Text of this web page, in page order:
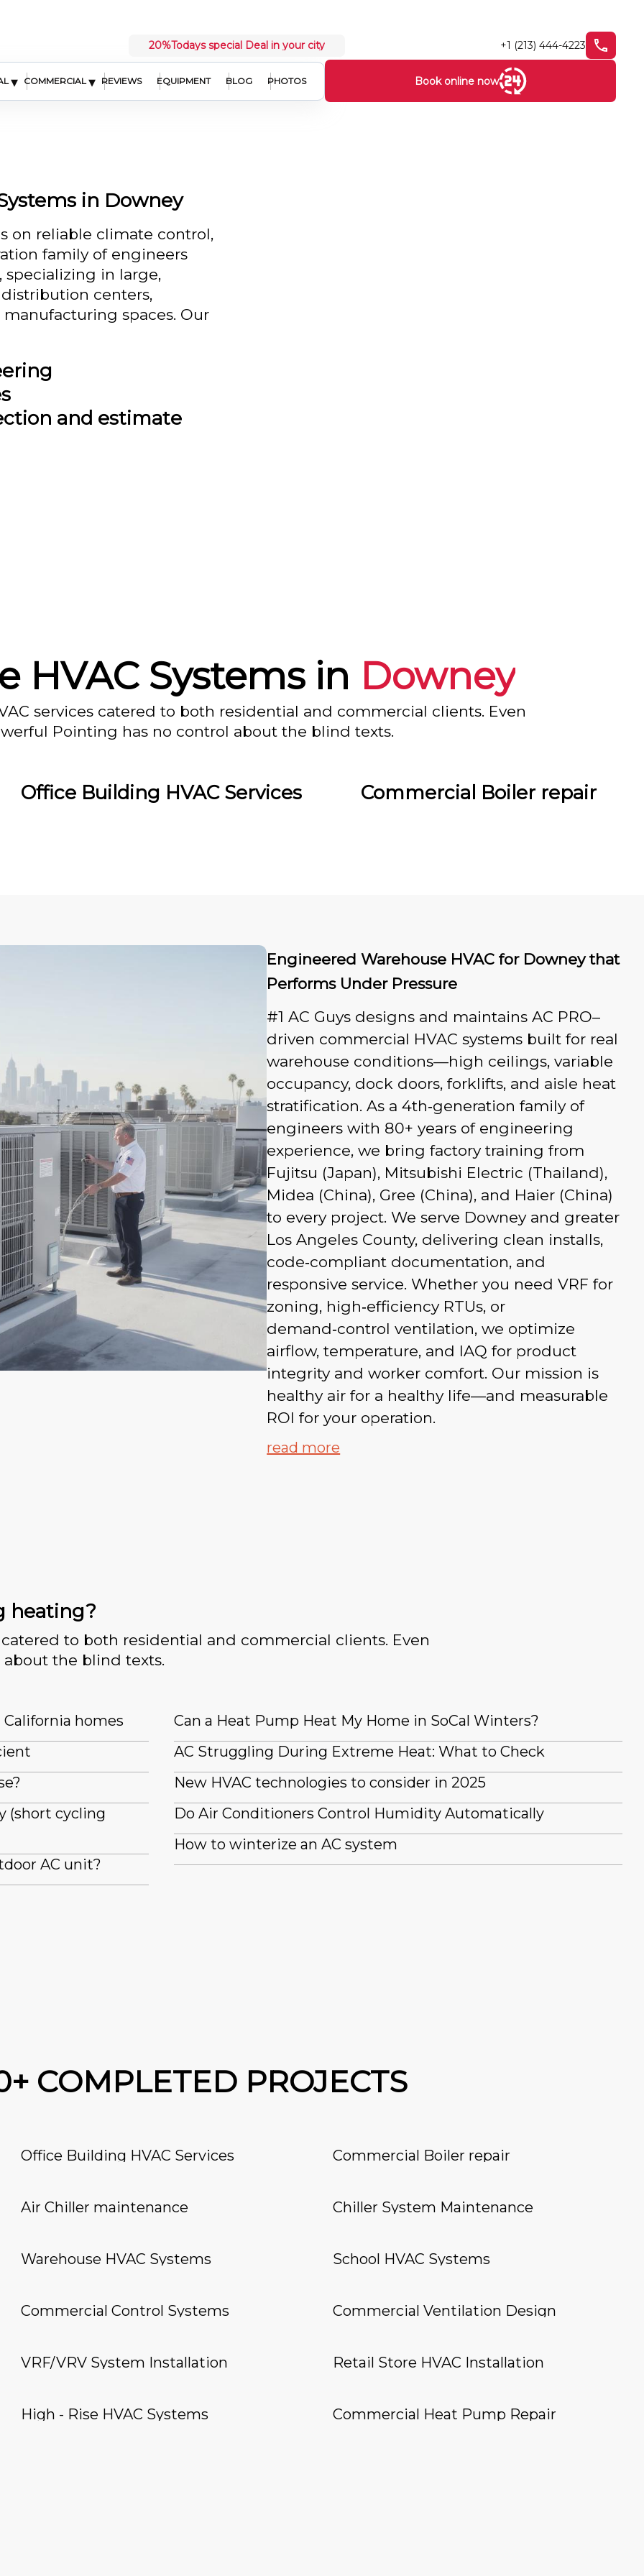
20%Todays special Deal in your city +1 (213) 444-4223
▾ COMMERCIAL ▾ REVIEWS EQUIPMENT BLOG PHOTOS Book online now
in Downey
on reliable climate control,
family of engineers
specializing in large,
centers,
spaces. Our
and estimate
HVAC Systems in Downey
services catered to both residential and commercial clients. Even
Pointing has no control about the blind texts.
Office Building HVAC Services Commercial Boiler repair
Engineered Warehouse HVAC for Downey that
Performs Under Pressure
#1 AC Guys designs and maintains AC PRO–
driven commercial HVAC systems built for real
warehouse conditions—high ceilings, variable
occupancy, dock doors, forklifts, and aisle heat
stratification. As a 4th‑generation family of
engineers with 80+ years of engineering
experience, we bring factory training from
Fujitsu (Japan), Mitsubishi Electric (Thailand),
Midea (China), Gree (China), and Haier (China)
to every project. We serve Downey and greater
Los Angeles County, delivering clean installs,
code‑compliant documentation, and
responsive service. Whether you need VRF for
zoning, high‑efficiency RTUs, or
demand‑control ventilation, we optimize
airflow, temperature, and IAQ for product
integrity and worker comfort. Our mission is
healthy air for a healthy life—and measurable
ROI for your operation.
read more
heating?
to both residential and commercial clients. Even
the blind texts.
homes
(short cycling
AC unit?
Can a Heat Pump Heat My Home in SoCal Winters?
AC Struggling During Extreme Heat: What to Check
New HVAC technologies to consider in 2025
Do Air Conditioners Control Humidity Automatically
How to winterize an AC system
COMPLETED PROJECTS
Office Building HVAC Services Commercial Boiler repair
Air Chiller maintenance Chiller System Maintenance
Warehouse HVAC Systems School HVAC Systems
Commercial Control Systems Commercial Ventilation Design
VRF/VRV System Installation Retail Store HVAC Installation
High - Rise HVAC Systems Commercial Heat Pump Repair